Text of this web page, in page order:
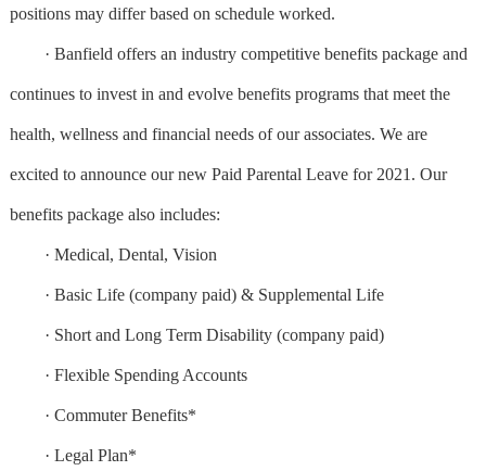
positions may differ based on schedule worked.
· Banfield offers an industry competitive benefits package and
continues to invest in and evolve benefits programs that meet the
health, wellness and financial needs of our associates. We are
excited to announce our new Paid Parental Leave for 2021. Our
benefits package also includes:
· Medical, Dental, Vision
· Basic Life (company paid) & Supplemental Life
· Short and Long Term Disability (company paid)
· Flexible Spending Accounts
· Commuter Benefits*
· Legal Plan*